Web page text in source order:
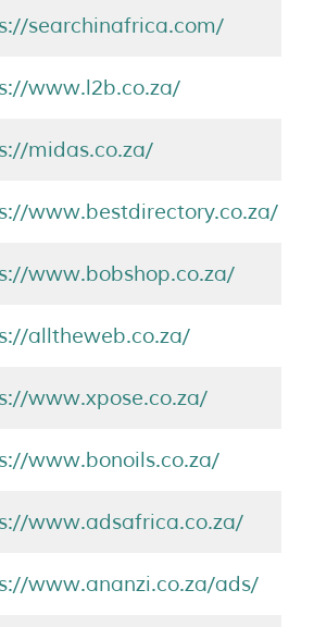
searchinafrica.com/
www.l2b.co.za/
midas.co.za/
www.bestdirectory.co.za/
www.bobshop.co.za/
alltheweb.co.za/
www.xpose.co.za/
www.bonoils.co.za/
www.adsafrica.co.za/
www.ananzi.co.za/ads/